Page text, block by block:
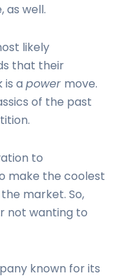
as well.
likely
that their
a power move.
of the past
to
make the coolest
market. So,
not wanting to
known for its